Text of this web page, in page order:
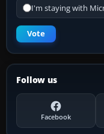
I'm staying with
Vote
Follow us
Facebook